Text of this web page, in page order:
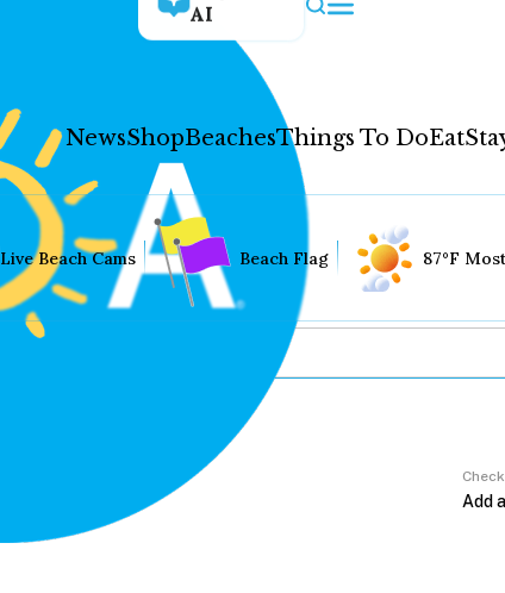
AI
NewsShopBeachesThings To DoEat
Live Beach Cams Beach Flag 87°F